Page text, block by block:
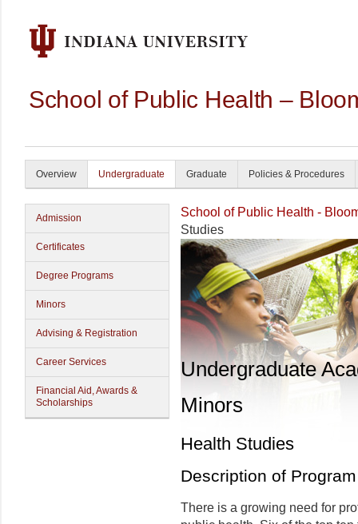
School of Public Health –
Overview Undergraduate Graduate Policies & Procedures
Admission
Certificates
Degree Programs
Minors
Advising & Registration
Career Services
Financial Aid, Awards &
Scholarships
School of Public Health -
Studies
Undergraduate
Minors
Health Studies
Description of Program
There is a growing need for